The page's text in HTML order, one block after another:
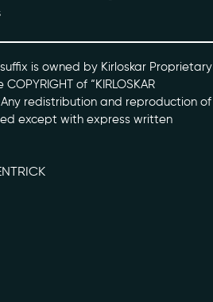
is owned by Kirloskar Proprietary
of “KIRLOSKAR
Any redistribution and reproduction of
except with express written